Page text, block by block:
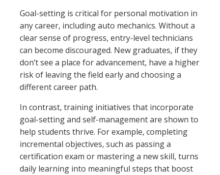
Goal-setting is critical for personal motivation in
any career, including auto mechanics. Without a
clear sense of progress, entry-level technicians
can become discouraged. New graduates, if they
don’t see a place for advancement, have a higher
risk of leaving the field early and choosing a
different career path.
In contrast, training initiatives that incorporate
goal-setting and self-management are shown to
help students thrive. For example, completing
incremental objectives, such as passing a
certification exam or mastering a new skill, turns
daily learning into meaningful steps that boost